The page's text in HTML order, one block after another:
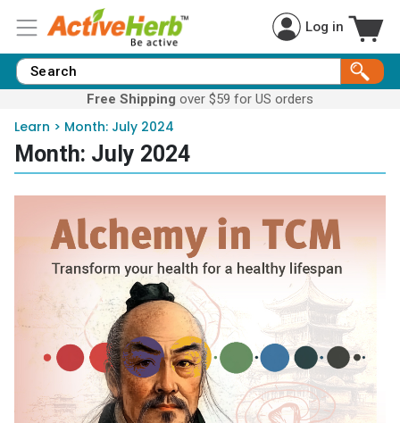
Log in
Free Shipping over $59 for US orders
Learn > Month: July 2024
Month: July 2024